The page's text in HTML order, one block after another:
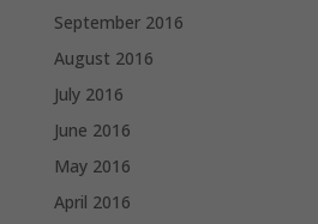
September 2016
August 2016
July 2016
June 2016
May 2016
April 2016